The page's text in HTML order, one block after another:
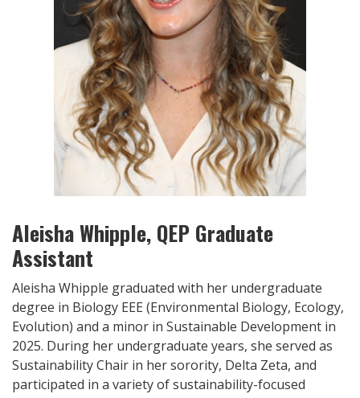
Aleisha Whipple, QEP Graduate
Assistant
Aleisha Whipple graduated with her undergraduate
degree in Biology EEE (Environmental Biology, Ecology,
Evolution) and a minor in Sustainable Development in
2025. During her undergraduate years, she served as
Sustainability Chair in her sorority, Delta Zeta, and
participated in a variety of sustainability-focused